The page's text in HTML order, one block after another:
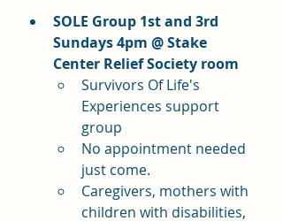
SOLE Group 1st and 3rd
Sundays 4pm @ Stake
Center Relief Society room
Survivors Of Life's
Experiences support
group
No appointment needed
just come.
Caregivers, mothers with
children with disabilities,